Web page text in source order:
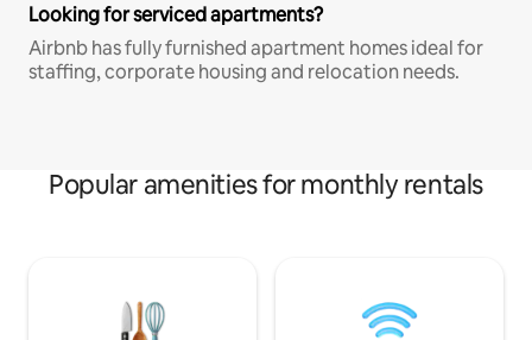
Looking for serviced apartments?
Airbnb has fully furnished apartment homes ideal for
staffing, corporate housing and relocation needs.
Popular amenities for monthly rentals